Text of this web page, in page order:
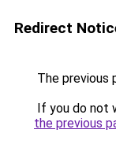
Redirect
The previous
If you do not
the previous